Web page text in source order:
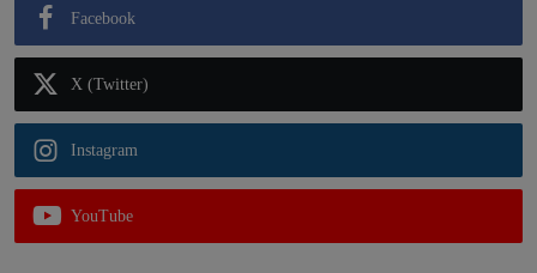
Facebook
X (Twitter)
Instagram
YouTube